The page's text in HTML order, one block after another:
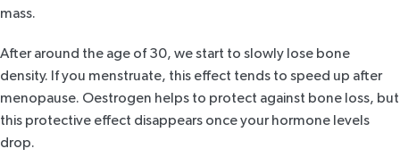
mass.
After around the age of 30, we start to slowly lose bone
density. If you menstruate, this effect tends to speed up after
menopause. Oestrogen helps to protect against bone loss, but
this protective effect disappears once your hormone levels
drop.